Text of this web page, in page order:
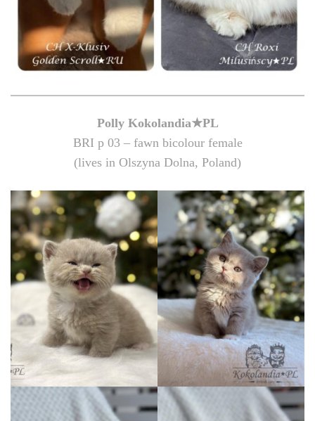
Polly Kokolandia★PL
BRI p 03 – fawn bicolour female
(lives in Olszyna Dolna, Poland)